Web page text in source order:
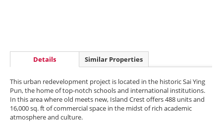
Details Similar Properties
This urban redevelopment project is located in the historic Sai Ying
Pun, the home of top-notch schools and international institutions.
In this area where old meets new, Island Crest offers 488 units and
16,000 sq. ft of commercial space in the midst of rich academic
atmosphere and culture.